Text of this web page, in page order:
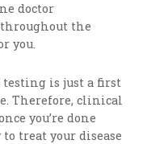
doctor
the
you.
is just a first
Therefore, clinical
you’re done
treat your disease